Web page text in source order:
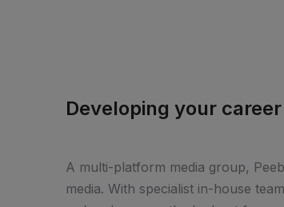
Developing your
A multi-platform media group,
media. With specialist in-house